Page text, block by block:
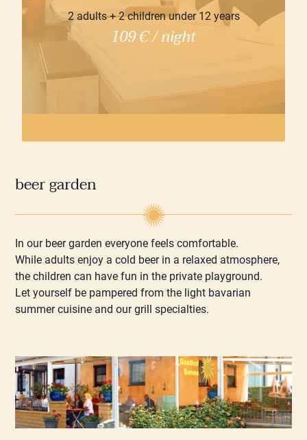
2 adults + 2 children under 12 years
109 € / night
beer garden
In our beer garden everyone feels comfortable.
While adults enjoy a cold beer in a relaxed atmosphere,
the children can have fun in the private playground.
Let yourself be pampered from the light bavarian
summer cuisine and our grill specialties.